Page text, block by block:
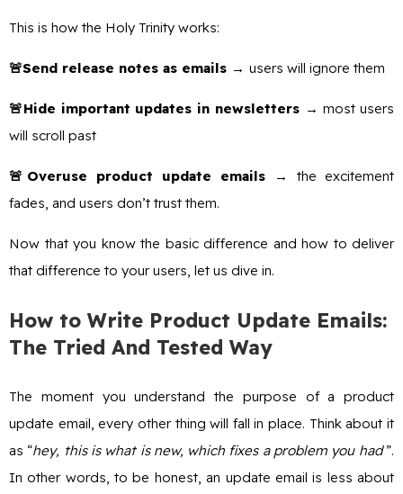
This is how the Holy Trinity works:
🚨Send release notes as emails → users will ignore them
🚨Hide important updates in newsletters →most users
will scroll past
🚨Overuse product update emails → the excitement
fades, and users don’t trust them.
Now that you know the basic difference and how to deliver
that difference to your users, let us dive in.
How to Write Product Update Emails:
The Tried And Tested Way
The moment you understand the purpose of a product
update email, every other thing will fall in place. Think about it
as “hey, this is what is new, which fixes a problem you had”.
In other words, to be honest, an update email is less about